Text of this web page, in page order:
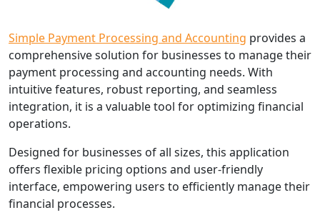
Simple Payment Processing and Accounting provides a
comprehensive solution for businesses to manage their
payment processing and accounting needs. With
intuitive features, robust reporting, and seamless
integration, it is a valuable tool for optimizing financial
operations.
Designed for businesses of all sizes, this application
offers flexible pricing options and user-friendly
interface, empowering users to efficiently manage their
financial processes.